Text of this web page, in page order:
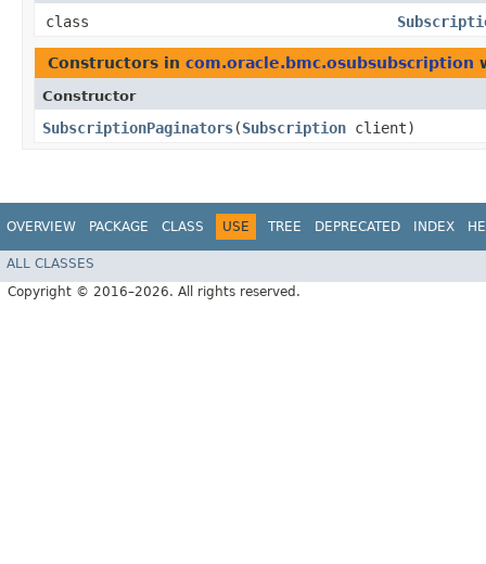
class
Constructors in com.oracle.bmc.osubsubscription
Constructor
SubscriptionPaginators​(Subscription client)
OVERVIEW PACKAGE CLASS USE TREE DEPRECATED INDEX
ALL CLASSES
Copyright © 2016–2026. All rights reserved.